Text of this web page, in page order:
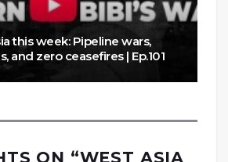
this week: Pipeline wars,
and zero ceasefires | Ep.101
ON “WEST ASIA